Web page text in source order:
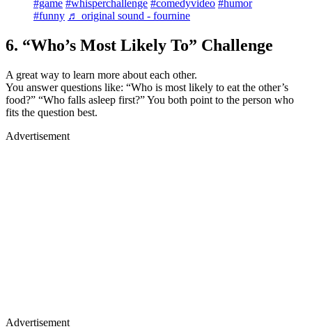
#game #whisperchallenge #comedyvideo #humor
#funny ♬ original sound - fournine
6. “Who’s Most Likely To” Challenge
A great way to learn more about each other.
You answer questions like: “Who is most likely to eat the other’s
food?” “Who falls asleep first?” You both point to the person who
fits the question best.
Advertisement
Advertisement